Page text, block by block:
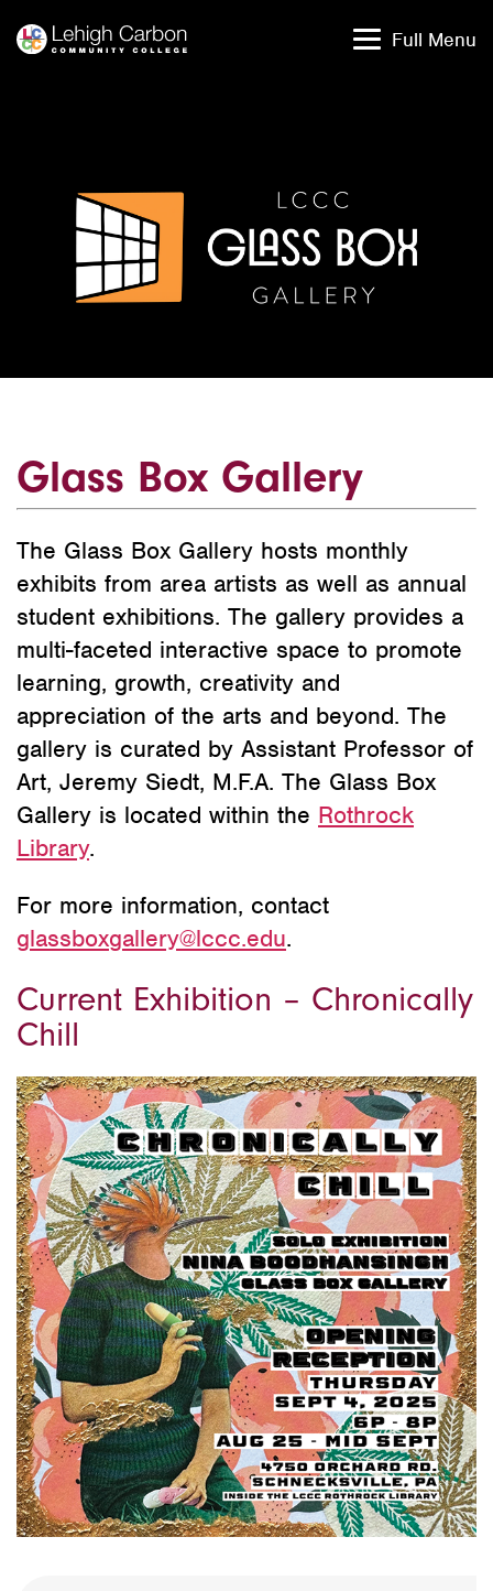
content
content
Full Menu
Glass Box Gallery
The Glass Box Gallery hosts monthly
exhibits from area artists as well as annual
student exhibitions. The gallery provides a
multi-faceted interactive space to promote
learning, growth, creativity and
appreciation of the arts and beyond. The
gallery is curated by Assistant Professor of
Art, Jeremy Siedt, M.F.A. The Glass Box
Gallery is located within the Rothrock
Library.
For more information, contact
glassboxgallery@lccc.edu.
Current Exhibition – Chronically
Chill